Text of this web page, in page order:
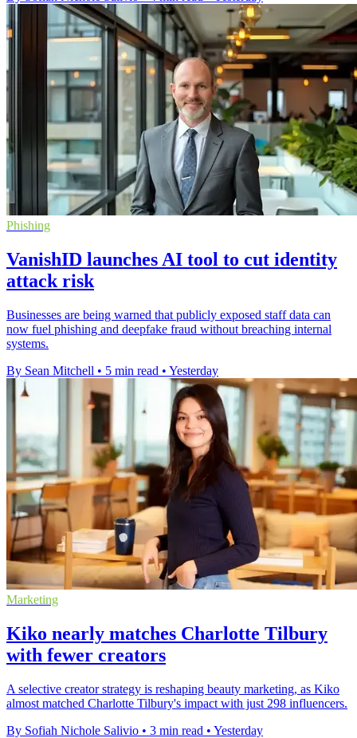
Phishing
VanishID launches AI tool to cut identity
attack risk
Businesses are being warned that publicly exposed staff data can
now fuel phishing and deepfake fraud without breaching internal
systems.
By Sean Mitchell • 5 min read • Yesterday
Marketing
Kiko nearly matches Charlotte Tilbury
with fewer creators
A selective creator strategy is reshaping beauty marketing, as Kiko
almost matched Charlotte Tilbury's impact with just 298 influencers.
By Sofiah Nichole Salivio • 3 min read • Yesterday